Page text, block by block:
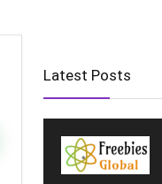
Latest Posts